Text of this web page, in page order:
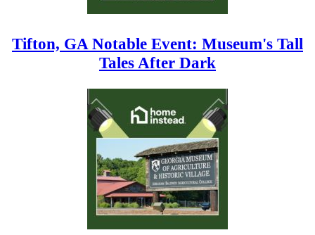
Tifton, GA Notable Event: Museum's Tall
Tales After Dark